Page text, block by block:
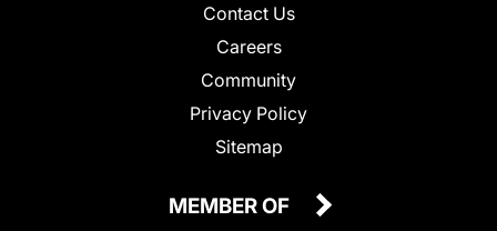
Contact Us
Careers
Community
Privacy Policy
Sitemap
MEMBER OF